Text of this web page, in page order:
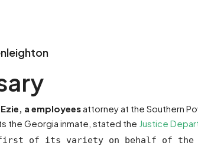
a employeesattorney at the Southern
the Georgia inmate, stated the Justice
of its variety on behalf of the